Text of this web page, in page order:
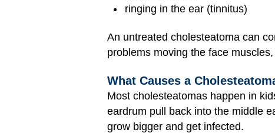
ringing in the ear (tinnitus)
An untreated cholesteatoma can
problems moving the face
What Causes a
Most cholesteatomas happen in
eardrum pull back into the middle
grow bigger and get infected.